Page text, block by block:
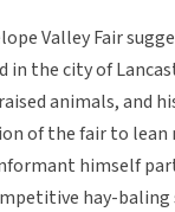
Valley Fair
the city of
animals, and
of the fair to
himself
hay-baling